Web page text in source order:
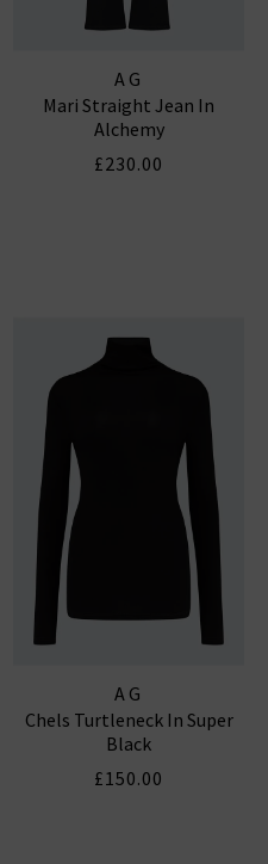
AG
Mari Straight Jean In
Alchemy
£230.00
AG
Chels Turtleneck In Super
Black
£150.00